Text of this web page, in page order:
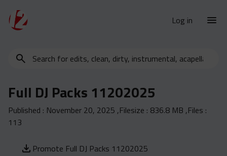
Log in
New Releases
Urban Trends
Weekly
Yearly
Search
clean,
instrumental,
acapella…
Full DJ Packs 11202025
Published : November 20, 2025 ,Filesize : 836.8 MB ,Files :
113
Promote Full DJ Packs 11202025